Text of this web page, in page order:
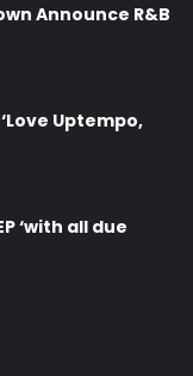
Announce R&B
Uptempo,
‘with all due